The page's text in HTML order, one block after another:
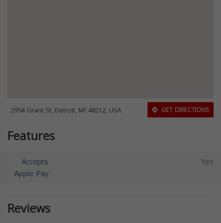
2954 Grant St, Detroit, MI 48212, USA GET DIRECTIONS
Features
Accepts
Apple Pay
Yes
Reviews